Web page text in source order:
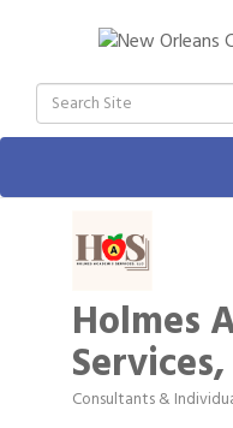
Holmes
Services,
Categories
Consultants &